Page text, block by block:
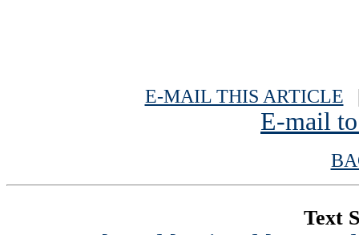
E-MAIL THIS ARTICLE
E-mail
Text